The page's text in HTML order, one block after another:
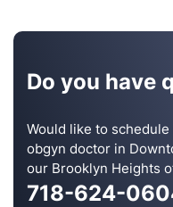
Do you have
Would like to
obgyn doctor in
our Brooklyn Heights
718-624-